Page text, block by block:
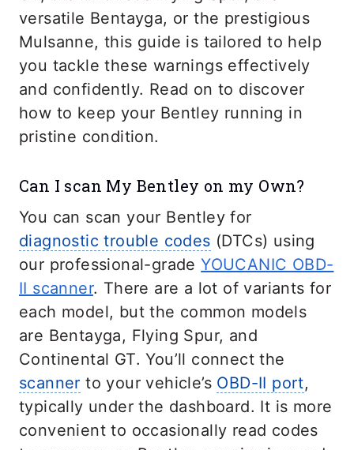
versatile Bentayga, or the prestigious
Mulsanne, this guide is tailored to help
you tackle these warnings effectively
and confidently. Read on to discover
how to keep your Bentley running in
pristine condition.
Can I scan My Bentley on my Own?
You can scan your Bentley for
diagnostic trouble codes (DTCs) using
our professional-gradeYOUCANIC OBD-
II scanner. There are a lot of variants for
each model, but the common models
are Bentayga, Flying Spur, and
Continental GT. You’ll connect the
scanner to your vehicle’s OBD-II port,
typically under the dashboard. It is more
convenient to occasionally read codes